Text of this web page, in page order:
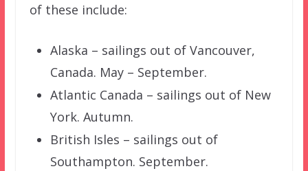
of these include:
Alaska – sailings out of Vancouver,
Canada. May – September.
Atlantic Canada – sailings out of New
York. Autumn.
British Isles – sailings out of
Southampton. September.